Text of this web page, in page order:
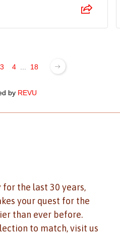
3 4 ... 18
by REVU
for the last 30 years,
your quest for the
than ever before.
to match, visit us